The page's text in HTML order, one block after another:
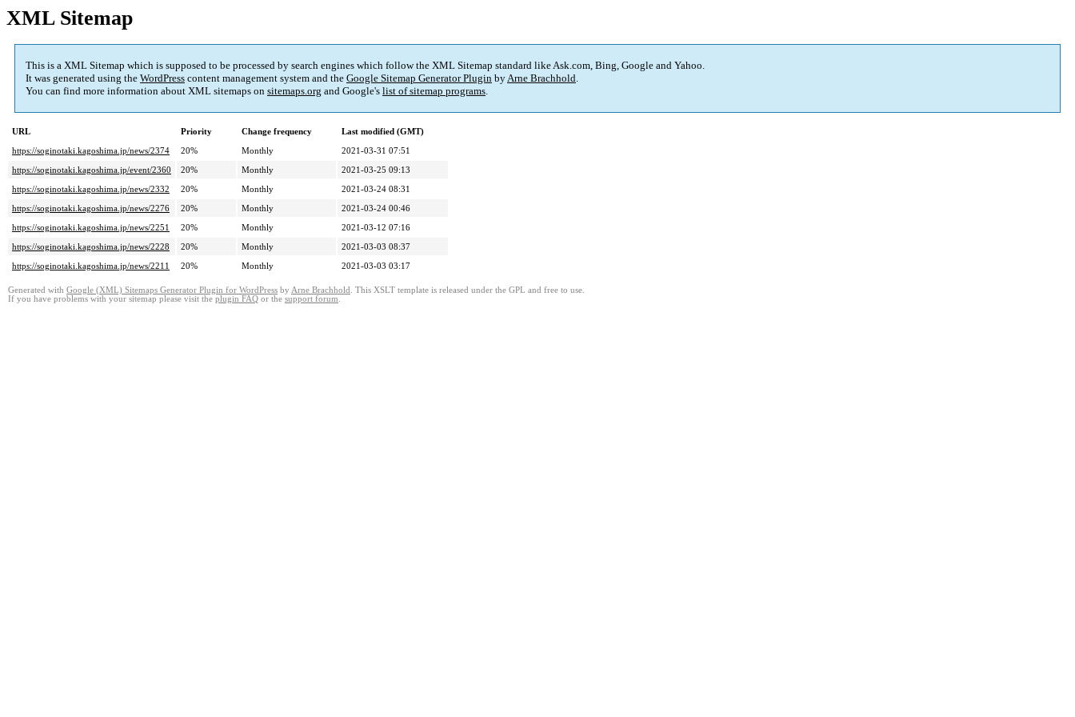
XML Sitemap
This is a XML Sitemap which is supposed to be processed by search engines which follow the XML Sitemap standard like Ask.com, Bing, Google and Yahoo.
It was generated using the WordPress content management system and the Google Sitemap Generator Plugin byArne Brachhold.
You can find more information about XML sitemaps on sitemaps.org and Google's list of sitemap programs.
URL Priority Change frequency
Last modified (GMT)
https://soginotaki.kagoshima.jp/news/2374
20% Monthly
2021-03-31 07:51
https://soginotaki.kagoshima.jp/event/2360
20% Monthly
2021-03-25 09:13
https://soginotaki.kagoshima.jp/news/2332
20% Monthly
2021-03-24 08:31
https://soginotaki.kagoshima.jp/news/2276
20% Monthly
2021-03-24 00:46
https://soginotaki.kagoshima.jp/news/2251
20% Monthly
2021-03-12 07:16
https://soginotaki.kagoshima.jp/news/2228
20% Monthly
2021-03-03 08:37
https://soginotaki.kagoshima.jp/news/2211
20% Monthly 2021-03-03 03:17
Generated with Google (XML) Sitemaps Generator Plugin for WordPress by Arne Brachhold . This XSLT template is released under the GPL and free to use.
If you have problems with your sitemap please visit the plugin FAQ or the support forum.